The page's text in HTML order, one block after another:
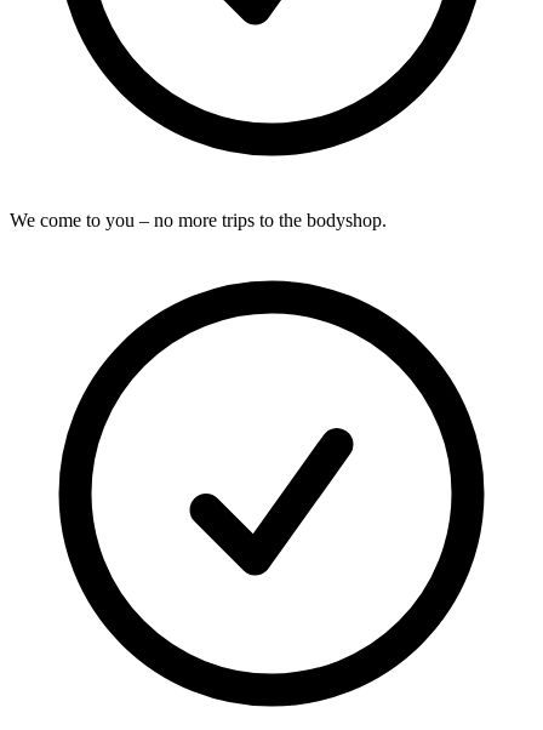
We come to you – no more trips to the bodyshop.